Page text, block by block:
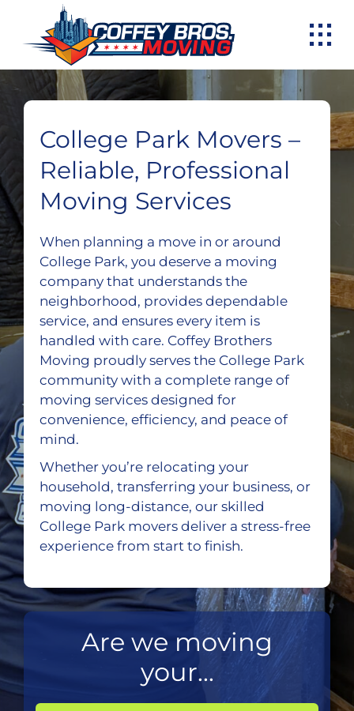
College Park Movers –
Reliable, Professional
Moving Services
When planning a move in or around
College Park, you deserve a moving
company that understands the
neighborhood, provides dependable
service, and ensures every item is
handled with care. Coffey Brothers
Moving proudly serves the College Park
community with a complete range of
moving services designed for
convenience, efficiency, and peace of
mind.
Whether you’re relocating your
household, transferring your business, or
moving long-distance, our skilled
College Park movers deliver a stress-free
experience from start to finish.
Are we moving
your...